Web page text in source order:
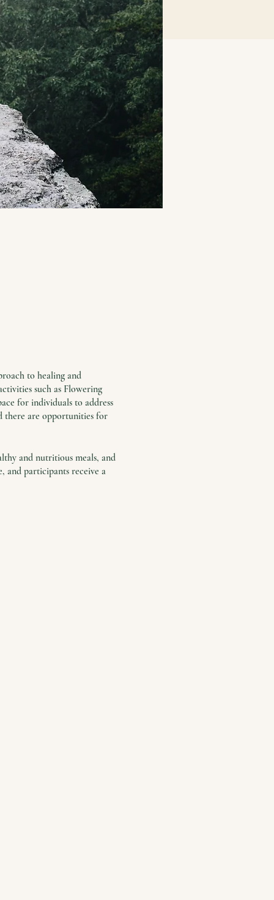
to healing and
such as Flowering
for individuals to address
there are opportunities for
and nutritious meals, and
and participants receive a